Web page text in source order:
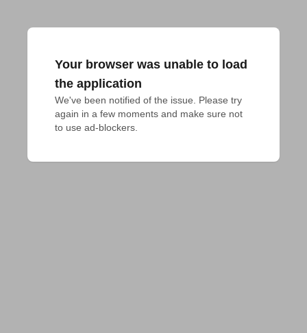
Your browser was unable to load
the application
We've been notified of the issue. Please try
again in a few moments and make sure not
to use ad-blockers.